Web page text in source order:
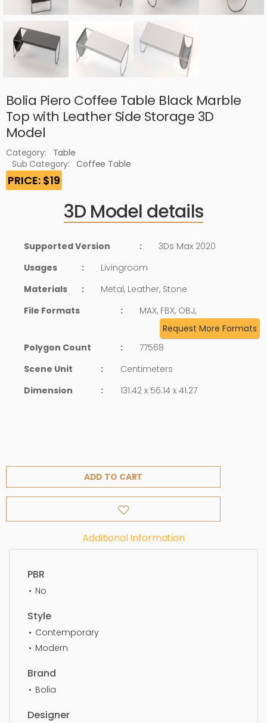
Bolia Piero Coffee Table Black Marble
Top with Leather Side Storage 3D
Model
Category:
Table
Sub Category:
Coffee Table
PRICE: $19
3D Model details
Supported Version :
3Ds Max 2020
Usages
:
Livingroom
Materials
:
Metal, Leather, Stone
File Formats
:
MAX, FBX, OBJ,
Request More Formats
Polygon Count
:
77568
Scene Unit
:
Centimeters
Dimension
: 131.42 x 56.14 x 41.27
ADD TO CART
Additional Information
PBR
No
Style
Contemporary
Modern
Brand
Bolia
Designer